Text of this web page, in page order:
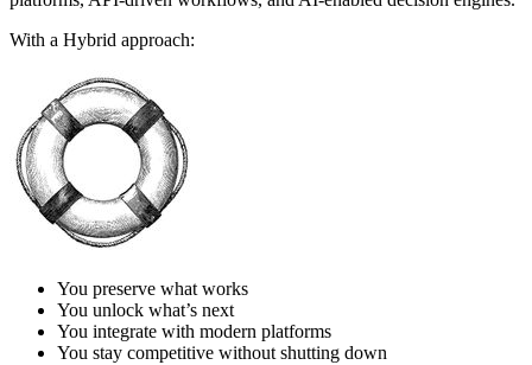
With a Hybrid approach:
You preserve what works
You unlock what’s next
You integrate with modern platforms
You stay competitive without shutting down